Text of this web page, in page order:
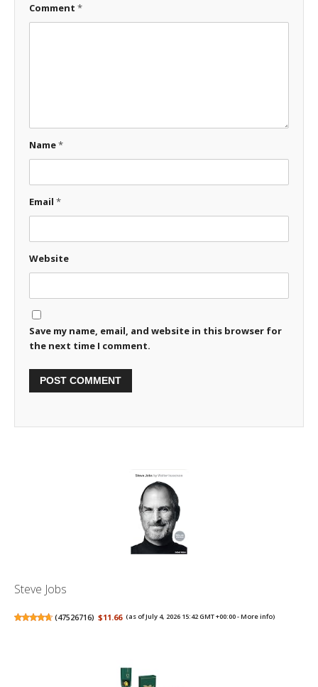
Comment *
Name*
Email *
Website
Save my name, email, and website in this browser for
the next time I comment.
Steve Jobs
(47526716) $11.66 (as of July 4, 2026 15:42 GMT +00:00 -More info)